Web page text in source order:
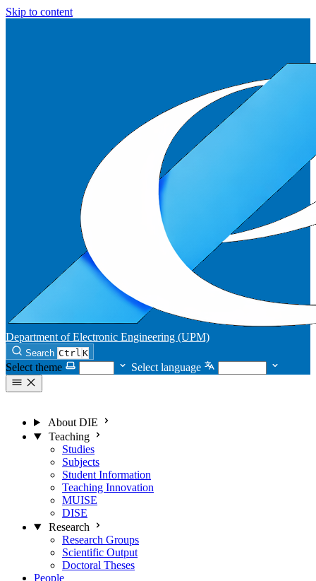
Skip to content
Department of Electronic Engineering (UPM)
Search Ctrl K
Select theme Select language
About DIE
Teaching
Studies
Subjects
Student Information
Teaching Innovation
MUISE
DISE
Research
Research Groups
Scientific Output
Doctoral Theses
People